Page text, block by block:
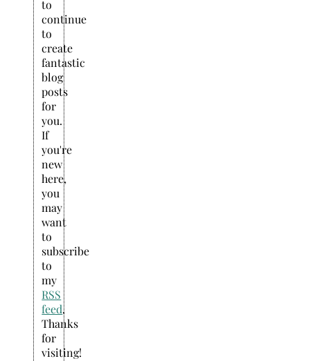
to
continue
to
create
fantastic
blog
posts
for
you.
If
you're
new
here,
you
may
want
to
subscribe
to
my
RSS
feed.
Thanks
for
visiting!